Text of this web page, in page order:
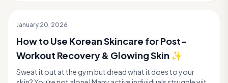
January 20, 2026
How to Use Korean Skincare for Post-
Workout Recovery & Glowing Skin ✨
Sweat it out at the gym but dread what it does to your